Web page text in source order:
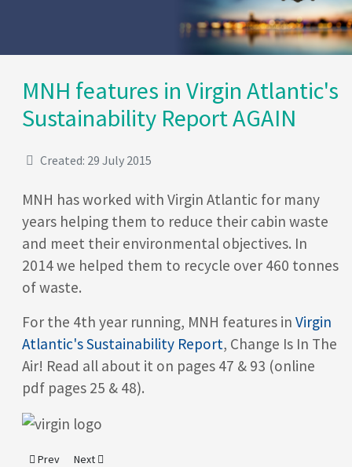
MNH features in Virgin Atlantic's
Sustainability Report AGAIN
Created: 29 July 2015
MNH has worked with Virgin Atlantic for many
years helping them to reduce their cabin waste
and meet their environmental objectives. In
2014 we helped them to recycle over 460 tonnes
of waste.
For the 4th year running, MNH features in Virgin
Atlantic's Sustainability Report, Change Is In The
Air! Read all about it on pages 47 & 93 (online
pdf pages 25 & 48).
Previous article: MNH Presents the Kanga Wrap
Prev Next article: MNH awarded ISO Accreditations for Quality
Next